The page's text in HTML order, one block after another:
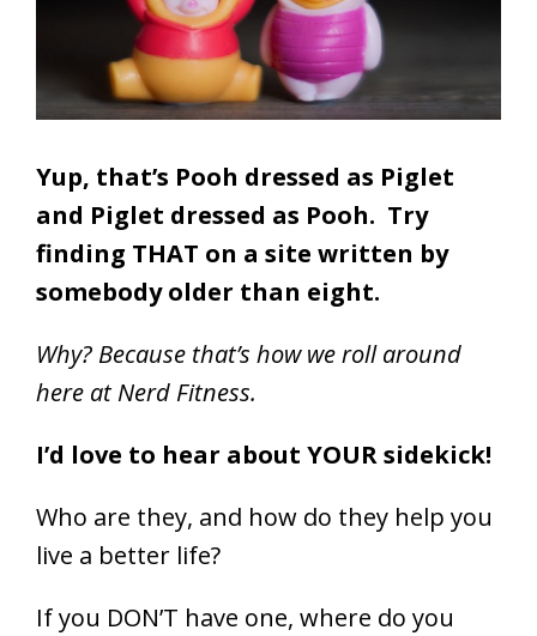
Yup, that’s Pooh dressed as Piglet
and Piglet dressed as Pooh. Try
finding THAT on a site written by
somebody older than eight.
Why? Because that’s how we roll around
here at Nerd Fitness.
I’d love to hear about YOUR sidekick!
Who are they, and how do they help you
live a better life?
If you DON’T have one, where do you